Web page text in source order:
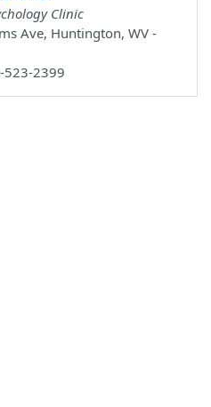
Clinic
Ave, Huntington, WV -
523-2399